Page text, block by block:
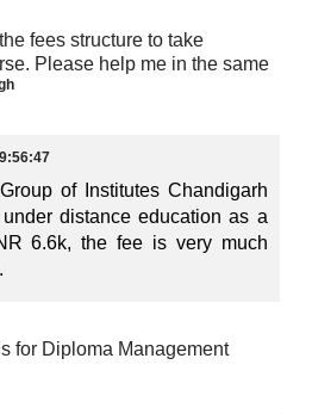
fees structure to take
Please help me in the same
of Institutes Chandigarh
distance education as a
6.6k, the fee is very much
for Diploma Management